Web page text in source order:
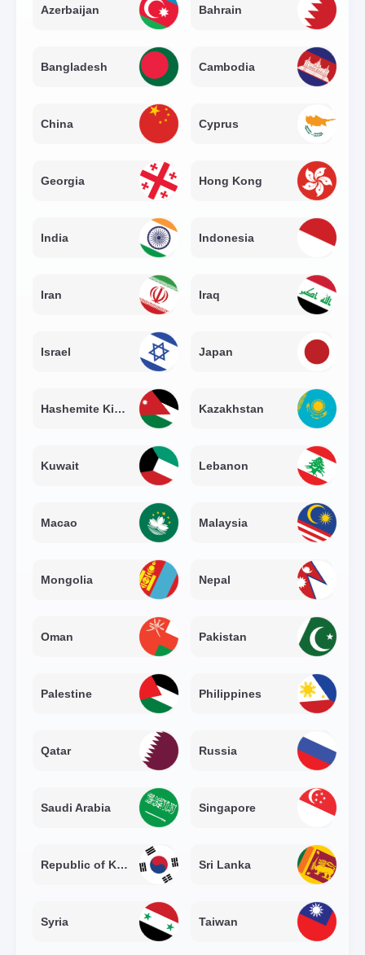
Azerbaijan Bahrain
Bangladesh Cambodia
China Cyprus
Georgia Hong Kong
India Indonesia
Iran Iraq
Israel Japan
Hashemite Kingdom of Jordan Kazakhstan
Kuwait Lebanon
Macao Malaysia
Mongolia Nepal
Oman Pakistan
Palestine Philippines
Qatar Russia
Saudi Arabia Singapore
Republic of Korea Sri Lanka
Syria Taiwan